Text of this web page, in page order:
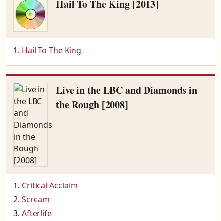
Hail To The King [2013]
Hail To The King
Live in the LBC and Diamonds in
the Rough [2008]
Critical Acclaim
Scream
Afterlife